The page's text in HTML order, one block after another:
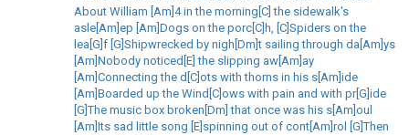
About William [Am]4 in the morning[C] the sidewalk's
asle[Am]ep [Am]Dogs on the porc[C]h, [C]Spiders on the
lea[G]f [G]Shipwrecked by nigh[Dm]t sailing through da[Am]ys
[Am]Nobody noticed[E] the slipping aw[Am]ay
[Am]Connecting the d[C]ots with thorns in his s[Am]ide
[Am]Boarded up the Wind[C]ows with pain and with pr[G]ide
[G]The music box broken[Dm] that once was his s[Am]oul
[Am]Its sad little song [E]spinning out of cont[Am]rol [G]Then